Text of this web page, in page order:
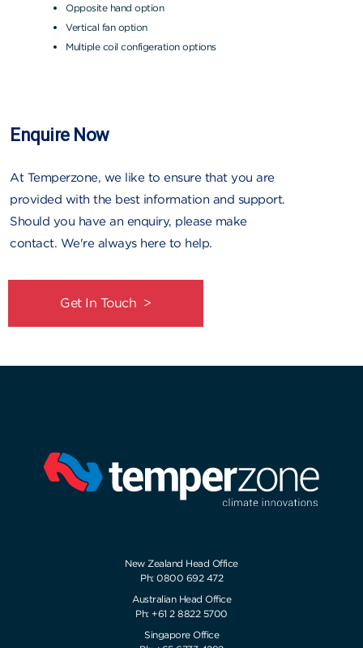
Opposite hand option
Vertical fan option
Multiple coil configeration options
Enquire Now
At Temperzone, we like to ensure that you are
provided with the best information and support.
Should you have an enquiry, please make
contact. We're always here to help.
Get In Touch >
New Zealand Head Office
Ph: 0800 692 472
Australian Head Office
Ph: +61 2 8822 5700
Singapore Office